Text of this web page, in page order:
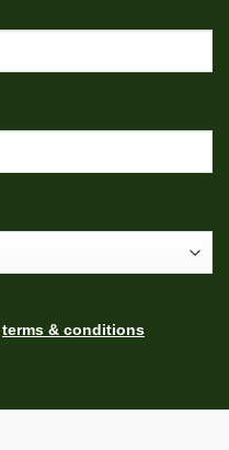
terms & conditions